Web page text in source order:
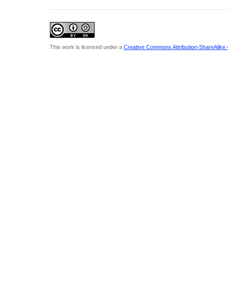
This work is licensed under a Creative Commons Attribution-ShareAlike